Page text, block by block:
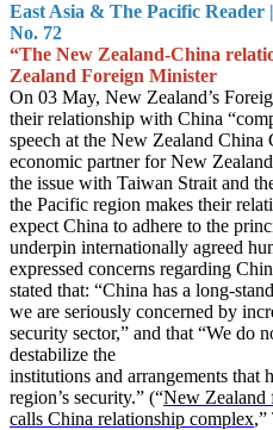
East Asia & The Pacific Reader
No. 72
“The New Zealand-China
Zealand Foreign Minister
On 03 May, New Zealand’s
their relationship with China
speech at the New Zealand
economic partner for New
the issue with Taiwan Strait and
the Pacific region makes their
expect China to adhere to the
underpin internationally agreed
expressed concerns regarding
stated that: “China has a long-
we are seriously concerned by
security sector,” and that “We do
destabilize the
institutions and arrangements that
region’s security.” (“New Zealand
calls China relationship complex,”